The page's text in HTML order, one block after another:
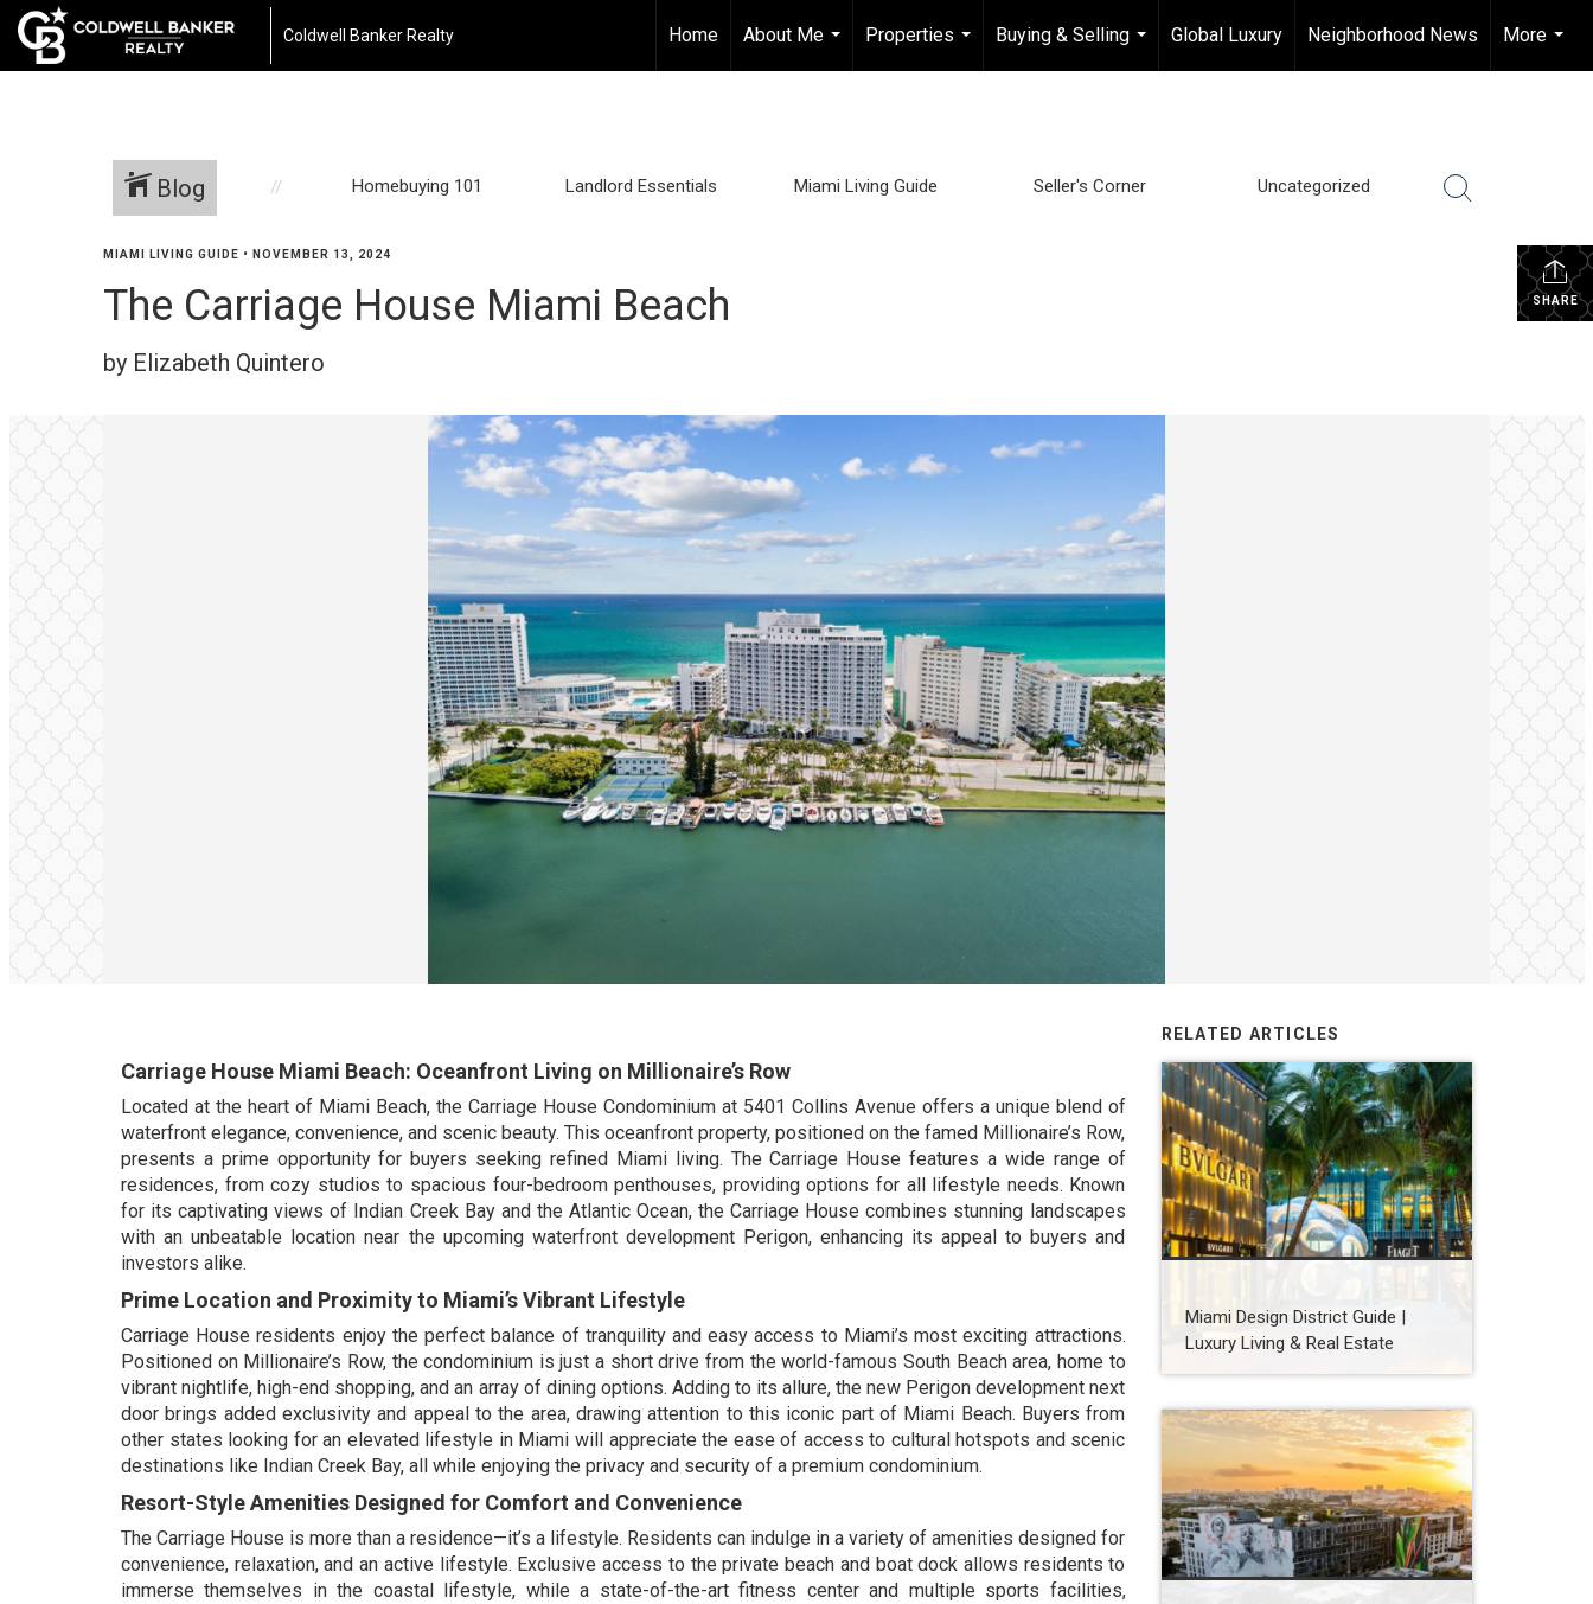
Coldwell Banker Realty Home
About Me
...
Properties
...
Buying & Selling
...
Global Luxury Neighborhood News
More
...
Blog Homebuying 101 Landlord Essentials Miami Living Guide Seller's Corner Uncategorized
SHARE
MIAMI LIVING GUIDE • NOVEMBER 13, 2024
The Carriage House Miami Beach
by Elizabeth Quintero
Carriage House Miami Beach: Oceanfront Living on Millionaire’s Row
Located at the heart of Miami Beach, the Carriage House Condominium at 5401 Collins Avenue offers a unique blend of
waterfront elegance, convenience, and scenic beauty. This oceanfront property, positioned on the famed Millionaire’s Row,
presents a prime opportunity for buyers seeking refined Miami living. The Carriage House features a wide range of
residences, from cozy studios to spacious four-bedroom penthouses, providing options for all lifestyle needs. Known
for its captivating views of Indian Creek Bay and the Atlantic Ocean, the Carriage House combines stunning landscapes
with an unbeatable location near the upcoming waterfront development Perigon, enhancing its appeal to buyers and
investors alike.
Prime Location and Proximity to Miami’s Vibrant Lifestyle
Carriage House residents enjoy the perfect balance of tranquility and easy access to Miami’s most exciting attractions.
Positioned on Millionaire’s Row, the condominium is just a short drive from the world-famous South Beach area, home to
vibrant nightlife, high-end shopping, and an array of dining options. Adding to its allure, the new Perigon development next
door brings added exclusivity and appeal to the area, drawing attention to this iconic part of Miami Beach. Buyers from
other states looking for an elevated lifestyle in Miami will appreciate the ease of access to cultural hotspots and scenic
destinations like Indian Creek Bay, all while enjoying the privacy and security of a premium condominium.
Resort-Style Amenities Designed for Comfort and Convenience
The Carriage House is more than a residence—it’s a lifestyle. Residents can indulge in a variety of amenities designed for
convenience, relaxation, and an active lifestyle. Exclusive access to the private beach and boat dock allows residents to
immerse themselves in the coastal lifestyle, while a state-of-the-art fitness center and multiple sports facilities,
RELATED ARTICLES
Miami Design District Guide |
Luxury Living & Real Estate